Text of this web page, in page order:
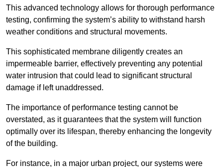
This advanced technology allows for thorough performance
testing, confirming the system’s ability to withstand harsh
weather conditions and structural movements.
This sophisticated membrane diligently creates an
impermeable barrier, effectively preventing any potential
water intrusion that could lead to significant structural
damage if left unaddressed.
The importance of performance testing cannot be
overstated, as it guarantees that the system will function
optimally over its lifespan, thereby enhancing the longevity
of the building.
For instance, in a major urban project, our systems were